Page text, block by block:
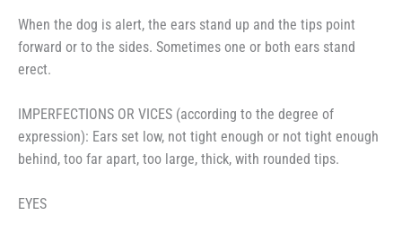
When the dog is alert, the ears stand up and the tips point
forward or to the sides. Sometimes one or both ears stand
erect.
IMPERFECTIONS OR VICES (according to the degree of
expression): Ears set low, not tight enough or not tight enough
behind, too far apart, too large, thick, with rounded tips.
EYES